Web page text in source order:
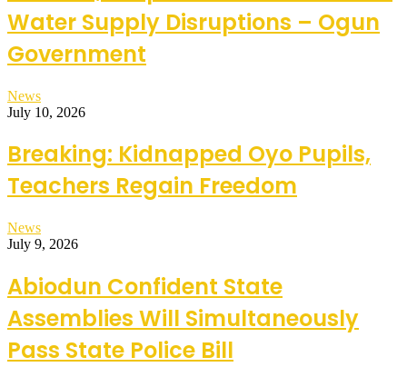
Water Supply Disruptions – Ogun
Government
News
July 10, 2026
Breaking: Kidnapped Oyo Pupils,
Teachers Regain Freedom
News
July 9, 2026
Abiodun Confident State
Assemblies Will Simultaneously
Pass State Police Bill